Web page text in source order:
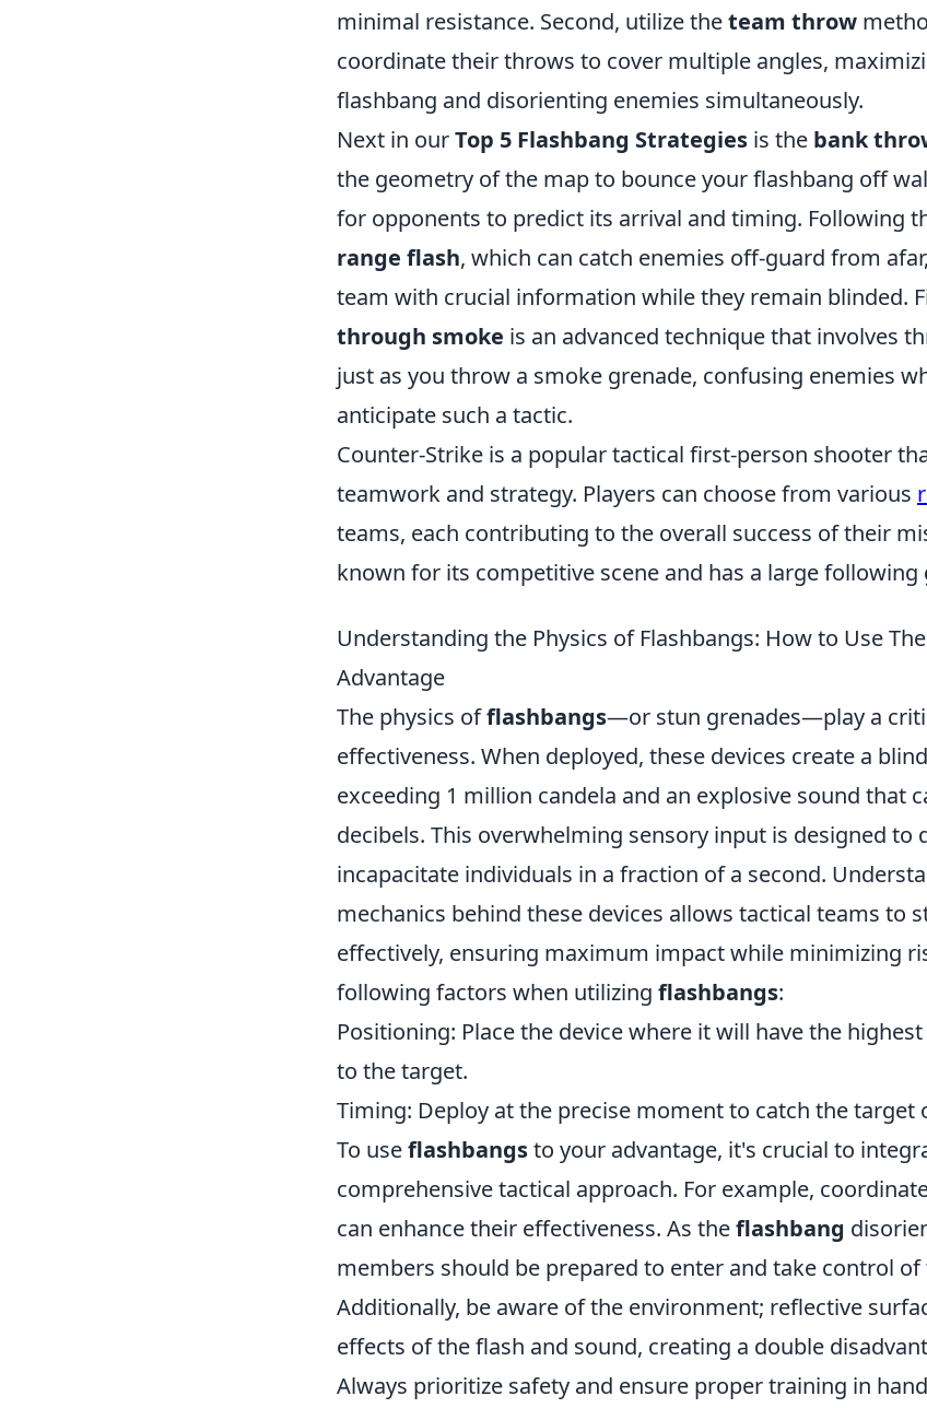
minimal resistance. Second, utilize theteam throw
coordinate their throws to cover multiple angles,
flashbang and disorienting enemies simultaneously.
Next in ourTop 5 Flashbang Strategies is the bank
the geometry of the map to bounce your flashbang off
for opponents to predict its arrival and timing. Following
range flash, which can catch enemies off-guard from
team with crucial information while they remain blinded.
through smoke is an advanced technique that involves
just as you throw a smoke grenade, confusing enemies
anticipate such a tactic.
Counter-Strike is a popular tactical first-person shooter
teamwork and strategy. Players can choose from various
teams, each contributing to the overall success of their
known for its competitive scene and has a large following
Understanding the Physics of Flashbangs: How to Use
Advantage
The physics offlashbangs—or stun grenades—play a
effectiveness. When deployed, these devices create a
exceeding 1 million candela and an explosive sound that
decibels. This overwhelming sensory input is designed to
incapacitate individuals in a fraction of a second.
mechanics behind these devices allows tactical teams to
effectively, ensuring maximum impact while minimizing
following factors when utilizing flashbangs:
Positioning: Place the device where it will have the
to the target.
Timing: Deploy at the precise moment to catch the target
To useflashbangsto your advantage, it's crucial to
comprehensive tactical approach. For example,
can enhance their effectiveness. As theflashbang
members should be prepared to enter and take control of
Additionally, be aware of the environment; reflective
effects of the flash and sound, creating a double
Always prioritize safety and ensure proper training in